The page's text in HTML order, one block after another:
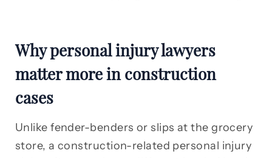
Why personal injury lawyers
matter more in construction
cases
Unlike fender-benders or slips at the grocery
store, a construction-related personal injury